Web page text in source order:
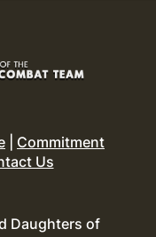
Commitment
Us
Daughters of